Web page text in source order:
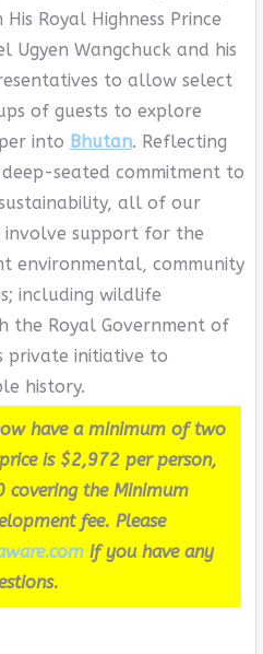
His Royal Highness Prince
Ugyen Wangchuck and his
to allow select
of guests to explore
into Bhutan. Reflecting
seated commitment to
all of our
involve support for the
environmental, community
including wildlife
the Royal Government of
private initiative to
history.
have a minimum of two
is $2,972 per person,
the Minimum
fee. Please
if you have any